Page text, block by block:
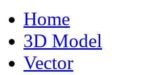
Home
3D Model
Vector